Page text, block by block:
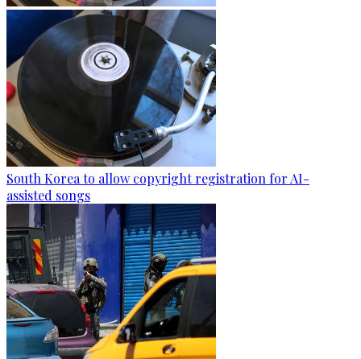
South Korea to allow copyright registration for AI-
assisted songs